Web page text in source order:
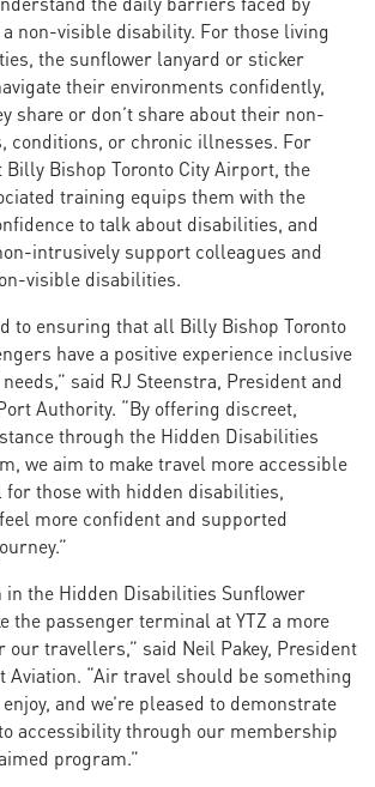
non-visible disability. For those living
the sunflower lanyard or sticker
their environments confidently,
share or don’t share about their non-
conditions, or chronic illnesses. For
Billy Bishop Toronto City Airport, the
training equips them with the
to talk about disabilities, and
intrusively support colleagues and
visible disabilities.
to ensuring that all Billy Bishop Toronto
have a positive experience inclusive
said RJ Steenstra, President and
Authority. “By offering discreet,
through the Hidden Disabilities
we aim to make travel more accessible
those with hidden disabilities,
more confident and supported
the Hidden Disabilities Sunflower
the passenger terminal at YTZ a more
travellers,” said Neil Pakey, President
Aviation. “Air travel should be something
and we’re pleased to demonstrate
accessibility through our membership
program.”